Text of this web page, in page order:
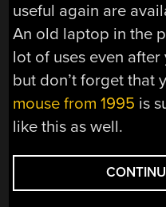
useful again are
An old laptop in the
lot of uses even
but don’t forget that
mouse from 1995 is
like this as well.